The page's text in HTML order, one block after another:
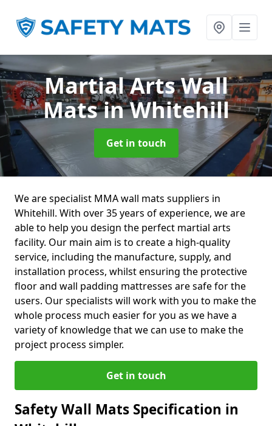
Martial Arts Wall
Matsin Whitehill
Get in touch
We are specialist MMA wall mats suppliers in
Whitehill. With over 35 years of experience, we are
able to help you design the perfect martial arts
facility. Our main aim is to create a high-quality
service, including the manufacture, supply, and
installation process, whilst ensuring the protective
floor and wall padding mattresses are safe for the
users. Our specialists will work with you to make the
whole process much easier for you as we have a
variety of knowledge that we can use to make the
project process simpler.
Get in touch
Safety Wall Mats Specification in